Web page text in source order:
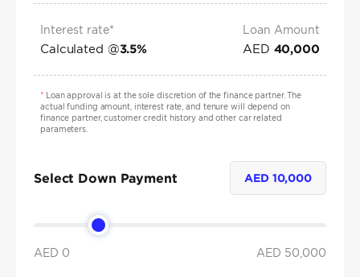
Interest rate*
Calculated @3.5%
Loan Amount
AED 40,000
*Loan approval is at the sole discretion of the finance partner. The
actual funding amount, interest rate, and tenure will depend on
finance partner, customer credit history and other car related
parameters.
Select Down Payment AED 10,000
AED 0 AED 50,000